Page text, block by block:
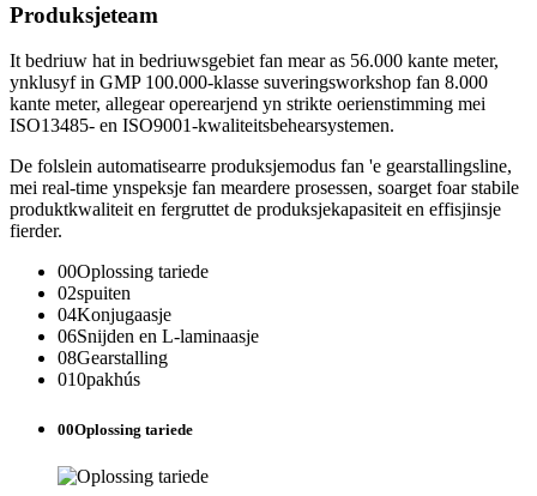
Produksjeteam
It bedriuw hat in bedriuwsgebiet fan mear as 56.000 kante meter,
ynklusyf in GMP 100.000-klasse suveringsworkshop fan 8.000
kante meter, allegear operearjend yn strikte oerienstimming mei
ISO13485- en ISO9001-kwaliteitsbehearsystemen.
De folslein automatisearre produksjemodus fan 'e gearstallingsline,
mei real-time ynspeksje fan meardere prosessen, soarget foar stabile
produktkwaliteit en fergruttet de produksjekapasiteit en effisjinsje
fierder.
00Oplossing tariede
02spuiten
04Konjugaasje
06Snijden en L-laminaasje
08Gearstalling
010pakhús
00Oplossing tariede